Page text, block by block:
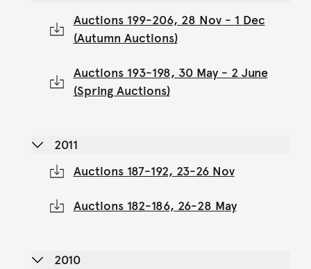
Auctions 199-206, 28 Nov - 1 Dec
(Autumn Auctions)
Auctions 193-198, 30 May - 2 June
(Spring Auctions)
2011
Auctions 187-192, 23-26 Nov
Auctions 182-186, 26-28 May
2010